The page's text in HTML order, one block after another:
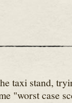
taxi stand,
"worst case